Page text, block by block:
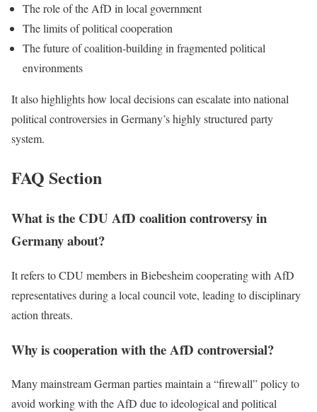
The role of the AfD in local government
The limits of political cooperation
The future of coalition-building in fragmented political
environments
It also highlights how local decisions can escalate into national
political controversies in Germany’s highly structured party
system.
FAQ Section
What is the CDU AfD coalition controversy in
Germany about?
It refers to CDU members in Biebesheim cooperating with AfD
representatives during a local council vote, leading to disciplinary
action threats.
Why is cooperation with the AfD controversial?
Many mainstream German parties maintain a “firewall” policy to
avoid working with the AfD due to ideological and political